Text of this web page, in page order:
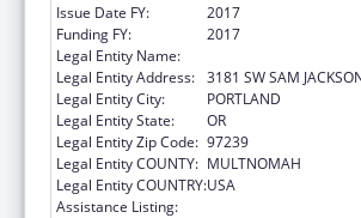
Issue Date FY:
2017
Funding FY:
2017
Legal Entity Name:
Legal Entity Address: 3181 SW SAM
Legal Entity City:
PORTLAND
Legal Entity State:
OR
Legal Entity Zip Code: 97239
Legal Entity COUNTY: MULTNOMAH
Legal Entity COUNTRY:USA
Assistance Listing: